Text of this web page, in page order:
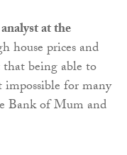
at the
house prices and
being able to
for many
Bank of Mum and